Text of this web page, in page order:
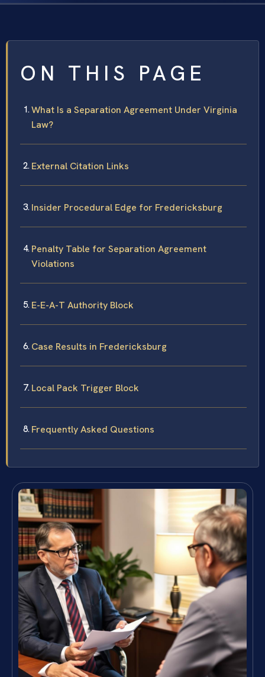
ON THIS PAGE
What Is a Separation Agreement Under Virginia
Law?
External Citation Links
Insider Procedural Edge for Fredericksburg
Penalty Table for Separation Agreement
Violations
E-E-A-T Authority Block
Case Results in Fredericksburg
Local Pack Trigger Block
Frequently Asked Questions